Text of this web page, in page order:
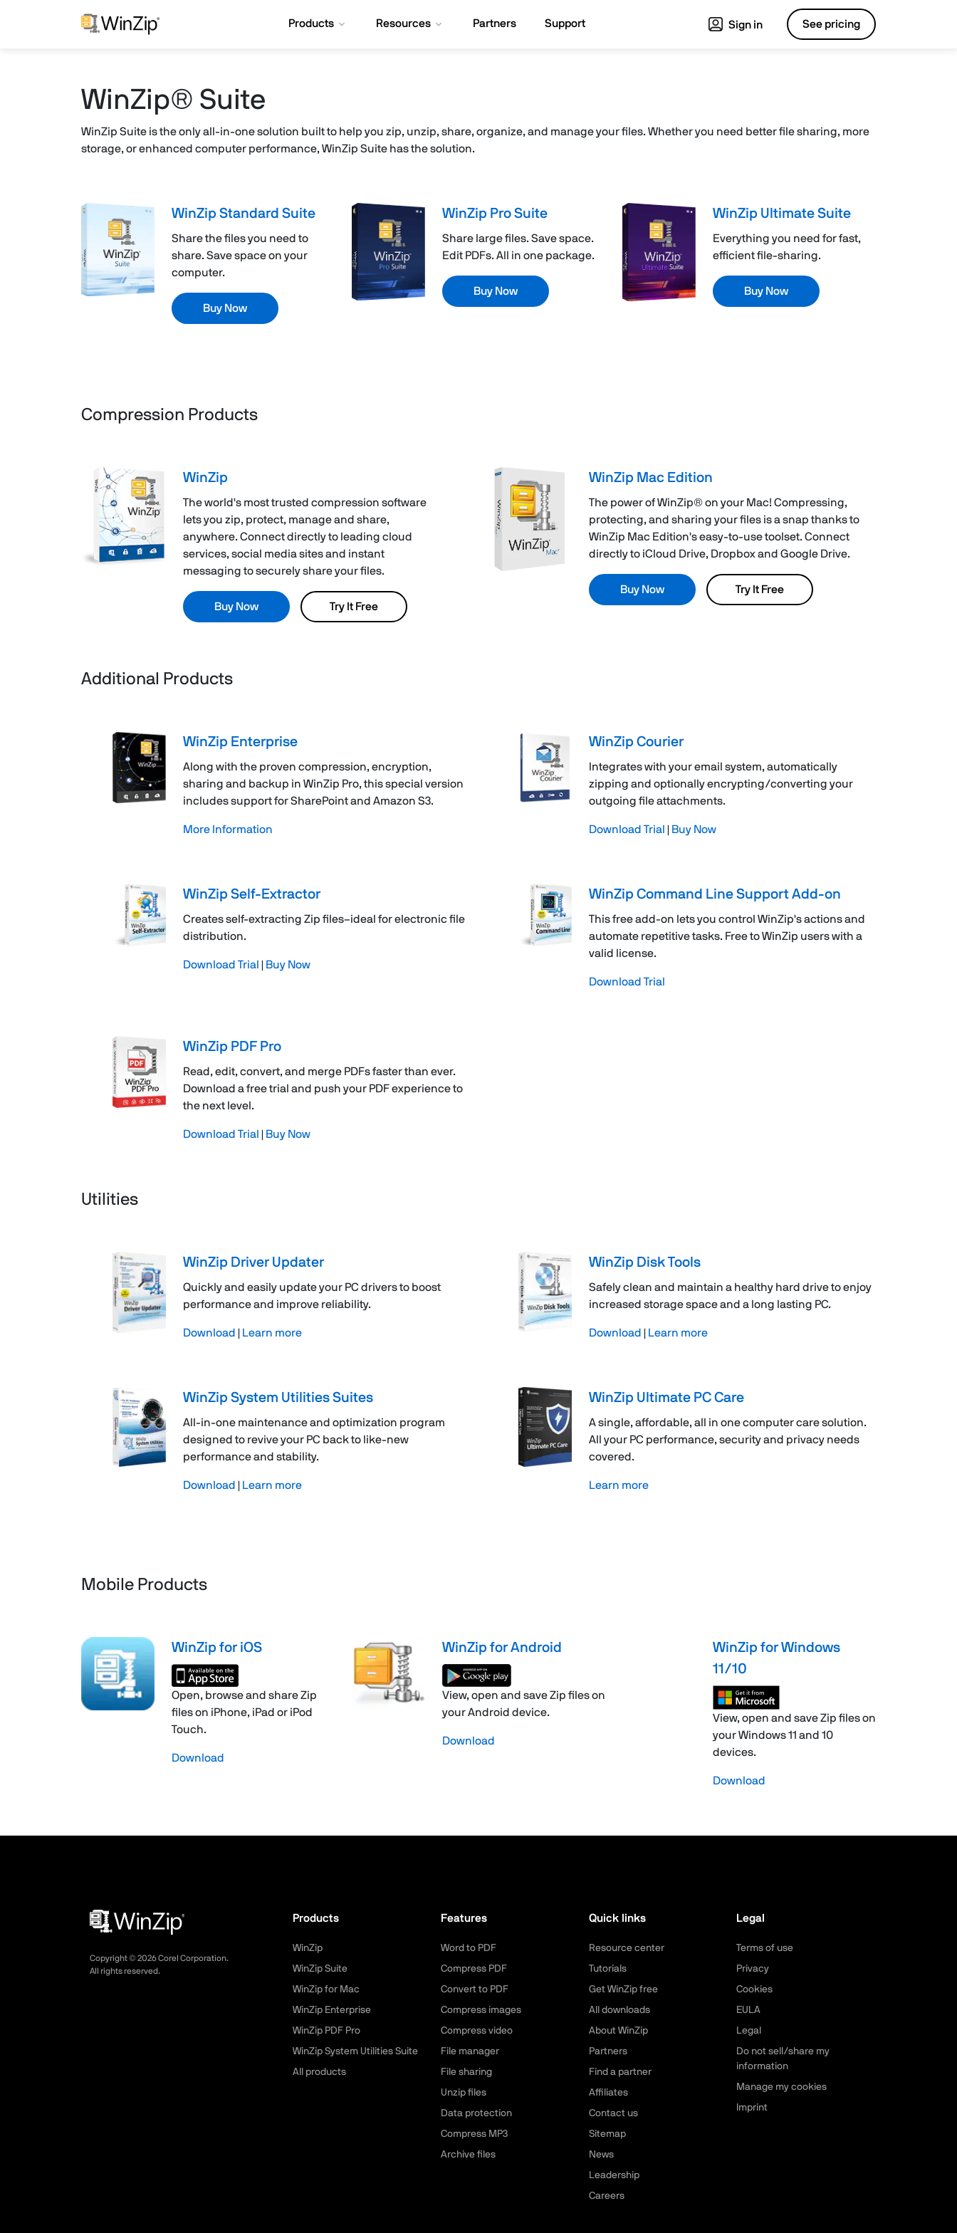
Products Resources Partners Support Sign in See pricing
WinZip® Suite
WinZip Suite is the only all-in-one solution built to help you zip, unzip, share, organize, and manage your files. Whether you need better file sharing, more
storage, or enhanced computer performance, WinZip Suite has the solution.
WinZip Standard Suite
Share the files you need to
share. Save space on your
computer.
Buy Now
WinZip Pro Suite
Share large files. Save space.
Edit PDFs. All in one package.
Buy Now
WinZip Ultimate Suite
Everything you need for fast,
efficient file-sharing.
Buy Now
Compression Products
WinZip
The world's most trusted compression software
lets you zip, protect, manage and share,
anywhere. Connect directly to leading cloud
services, social media sites and instant
messaging to securely share your files.
Buy Now Try It Free
WinZip Mac Edition
The power of WinZip® on your Mac! Compressing,
protecting, and sharing your files is a snap thanks to
WinZip Mac Edition's easy-to-use toolset. Connect
directly to iCloud Drive, Dropbox and Google Drive.
Buy Now Try It Free
Additional Products
WinZip Enterprise
Along with the proven compression, encryption,
sharing and backup in WinZip Pro, this special version
includes support for SharePoint and Amazon S3.
More Information
WinZip Courier
Integrates with your email system, automatically
zipping and optionally encrypting/converting your
outgoing file attachments.
Download Trial Buy Now
WinZip Self-Extractor
Creates self-extracting Zip files–ideal for electronic file
distribution.
Download Trial Buy Now
WinZip Command Line Support Add-on
This free add-on lets you control WinZip's actions and
automate repetitive tasks. Free to WinZip users with a
valid license.
Download Trial
WinZip PDF Pro
Read, edit, convert, and merge PDFs faster than ever.
Download a free trial and push your PDF experience to
the next level.
Download Trial Buy Now
Utilities
WinZip Driver Updater
Quickly and easily update your PC drivers to boost
performance and improve reliability.
Download Learn more
WinZip Disk Tools
Safely clean and maintain a healthy hard drive to enjoy
increased storage space and a long lasting PC.
Download Learn more
WinZip System Utilities Suites
All-in-one maintenance and optimization program
designed to revive your PC back to like-new
performance and stability.
Download Learn more
WinZip Ultimate PC Care
A single, affordable, all in one computer care solution.
All your PC performance, security and privacy needs
covered.
Learn more
Mobile Products
WinZip for iOS
Open, browse and share Zip
files on iPhone, iPad or iPod
Touch.
Download
WinZip for Android
View, open and save Zip files on
your Android device.
Download
WinZip for Windows
11/10
View, open and save Zip files on
your Windows 11 and 10
devices.
Download
Copyright © 2026Corel Corporation.
All rights reserved.
Products
WinZip
WinZip Suite
WinZip for Mac
WinZip Enterprise
WinZip PDF Pro
WinZip System Utilities Suite
All products
Features
Word to PDF
Compress PDF
Convert to PDF
Compress images
Compress video
File manager
File sharing
Unzip files
Data protection
Compress MP3
Archive files
Quick links
Resource center
Tutorials
Get WinZip free
All downloads
About WinZip
Partners
Find a partner
Affiliates
Contact us
Sitemap
News
Leadership
Careers
Legal
Terms of use
Privacy
Cookies
EULA
Legal
Do not sell/share my
information
Manage my cookies
Imprint